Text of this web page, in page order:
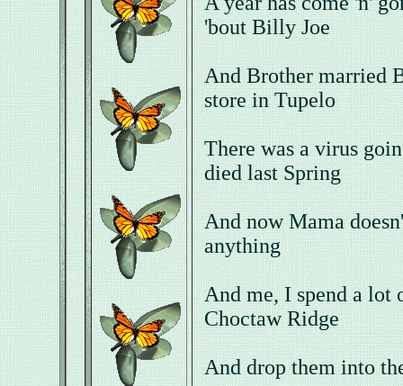
'bout Billy Joe
And Brother married
store in Tupelo
There was a virus
died last Spring
And now Mama
anything
And me, I spend a
Choctaw Ridge
And drop them into